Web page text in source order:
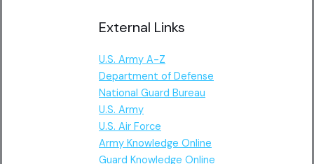
External Links
U.S. Army A-Z
Department of Defense
National Guard Bureau
U.S. Army
U.S. Air Force
Army Knowledge Online
Guard Knowledge Online